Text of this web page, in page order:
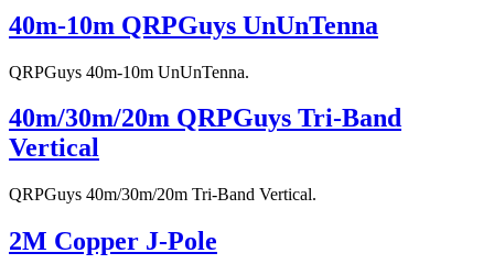
40m-10m QRPGuys UnUnTenna
QRPGuys 40m-10m UnUnTenna.
40m/30m/20m QRPGuys Tri-Band
Vertical
QRPGuys 40m/30m/20m Tri-Band Vertical.
2M Copper J-Pole